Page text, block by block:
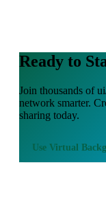
Ready to
Join thousands of
network smarter.
sharing today.
Use Virtual